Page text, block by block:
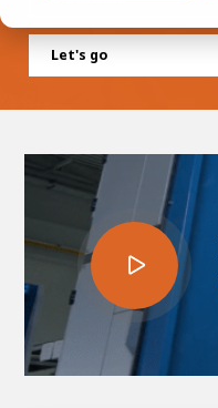
Let's go